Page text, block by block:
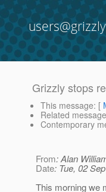
Grizzly stops
This message: [
Related
Contemporary
From: Alan
Date: Tue, 02
This morning we